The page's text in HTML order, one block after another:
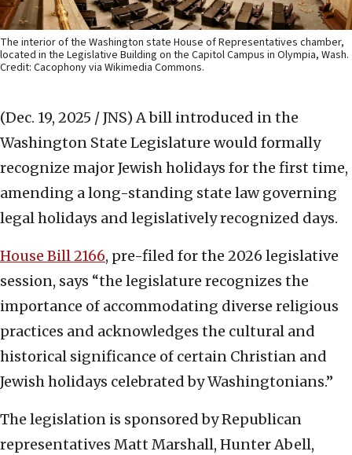
The interior of the Washington state House of Representatives chamber,
located in the Legislative Building on the Capitol Campus in Olympia, Wash.
Credit: Cacophony via Wikimedia Commons.
(Dec. 19, 2025 / JNS) A bill introduced in the
Washington State Legislature would formally
recognize major Jewish holidays for the first time,
amending a long-standing state law governing
legal holidays and legislatively recognized days.
House Bill 2166, pre-filed for the 2026 legislative
session, says “the legislature recognizes the
importance of accommodating diverse religious
practices and acknowledges the cultural and
historical significance of certain Christian and
Jewish holidays celebrated by Washingtonians.”
The legislation is sponsored by Republican
representatives Matt Marshall, Hunter Abell,